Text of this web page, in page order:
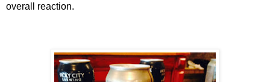
overall reaction.